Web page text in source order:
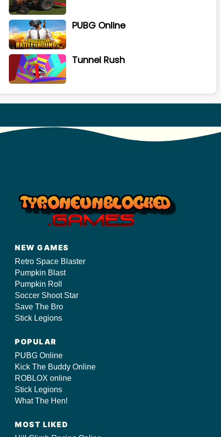
PUBG Online
Tunnel Rush
NEW GAMES
Retro Space Blaster
Pumpkin Blast
Pumpkin Roll
Soccer Shoot Star
Save The Bro
Stick Legions
POPULAR
PUBG Online
Kick The Buddy Online
ROBLOX online
Stick Legions
What The Hen!
MOST LIKED